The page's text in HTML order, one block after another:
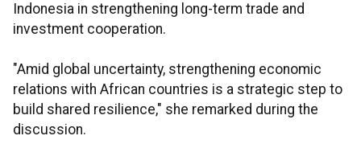
Indonesia in strengthening long-term trade and
investment cooperation.
"Amid global uncertainty, strengthening economic
relations with African countries is a strategic step to
build shared resilience," she remarked during the
discussion.